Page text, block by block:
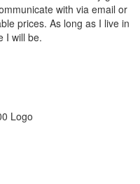
with via email or
prices. As long as I live in
I will be.